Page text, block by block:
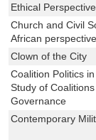
Ethical
Church and Civil
African
Clown of the City
Coalition Politics
Study of
Governance
Contemporary